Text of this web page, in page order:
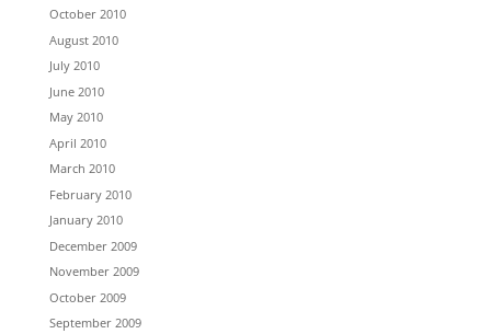
October 2010
August 2010
July 2010
June 2010
May 2010
April 2010
March 2010
February 2010
January 2010
December 2009
November 2009
October 2009
September 2009